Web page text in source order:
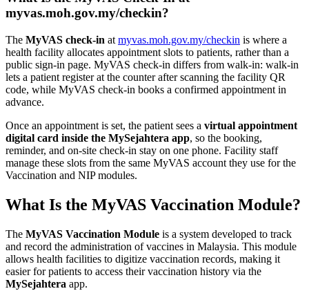
myvas.moh.gov.my/checkin?
The MyVAS check-in at myvas.moh.gov.my/checkin is where a
health facility allocates appointment slots to patients, rather than a
public sign-in page. MyVAS check-in differs from walk-in: walk-in
lets a patient register at the counter after scanning the facility QR
code, while MyVAS check-in books a confirmed appointment in
advance.
Once an appointment is set, the patient sees a virtual appointment
digital card inside the MySejahtera app, so the booking,
reminder, and on-site check-in stay on one phone. Facility staff
manage these slots from the same MyVAS account they use for the
Vaccination and NIP modules.
What Is the MyVAS Vaccination Module?
The MyVAS Vaccination Module is a system developed to track
and record the administration of vaccines in Malaysia. This module
allows health facilities to digitize vaccination records, making it
easier for patients to access their vaccination history via the
MySejahtera app.